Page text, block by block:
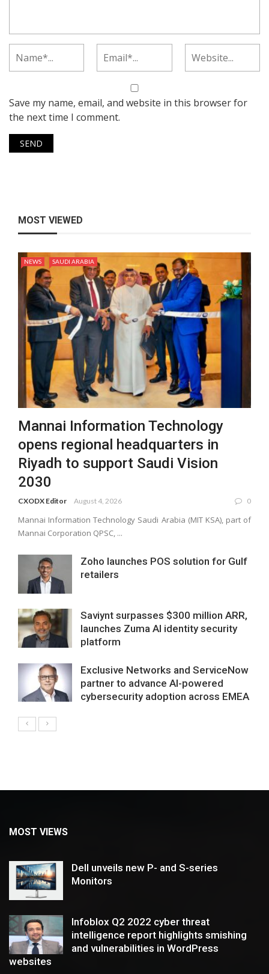
Save my name, email, and website in this browser for
the next time I comment.
MOST VIEWED
NEWS SAUDI ARABIA
Mannai Information Technology
opens regional headquarters in
Riyadh to support Saudi Vision
2030
CXODX Editor August 4, 2026 0
Mannai Information Technology Saudi Arabia (MIT KSA), part of
Mannai Corporation QPSC, ...
Zoho launches POS solution for Gulf
retailers
Saviynt surpasses $300 million ARR,
launches Zuma AI identity security
platform
Exclusive Networks and ServiceNow
partner to advance AI-powered
cybersecurity adoption across EMEA
MOST VIEWS
Dell unveils new P- and S-series
Monitors
Infoblox Q2 2022 cyber threat
intelligence report highlights smishing
and vulnerabilities in WordPress
websites